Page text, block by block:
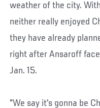
weather of the city.
neither really enjoyed
they have already
right after Ansaroff
Jan. 15.
"We say it's gonna be